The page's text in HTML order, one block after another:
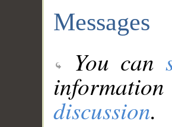
Messages
You can
discussion.